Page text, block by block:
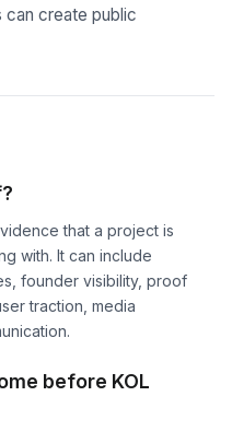
can create public
that a project is
with. It can include
founder visibility, proof
traction, media
before KOL